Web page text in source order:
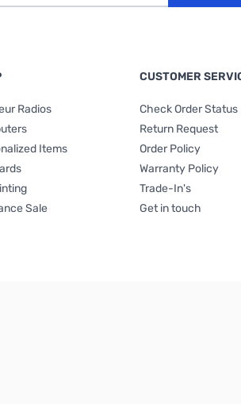
Radios
Items
Sale
CUSTOMER
Check Order Status
Return Request
Order Policy
Warranty Policy
Trade-In's
Get in touch